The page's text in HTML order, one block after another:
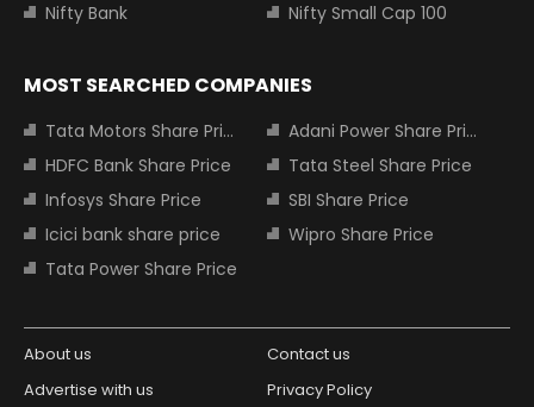
Nifty Bank
Nifty Small Cap 100
MOST SEARCHED COMPANIES
Tata Motors Share Price
Adani Power Share Price
HDFC Bank Share Price
Tata Steel Share Price
Infosys Share Price
SBI Share Price
Icici bank share price
Wipro Share Price
Tata Power Share Price
About us
Contact us
Advertise with us
Privacy Policy